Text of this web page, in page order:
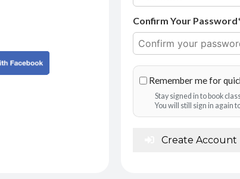
Confirm Your
Remember me for
Stay signed in to book
You will still sign in again
Create Account